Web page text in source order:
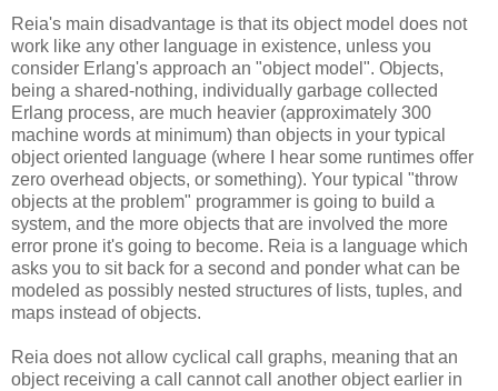
Reia's main disadvantage is that its object model does not
work like any other language in existence, unless you
consider Erlang's approach an "object model". Objects,
being a shared-nothing, individually garbage collected
Erlang process, are much heavier (approximately 300
machine words at minimum) than objects in your typical
object oriented language (where I hear some runtimes offer
zero overhead objects, or something). Your typical "throw
objects at the problem" programmer is going to build a
system, and the more objects that are involved the more
error prone it's going to become. Reia is a language which
asks you to sit back for a second and ponder what can be
modeled as possibly nested structures of lists, tuples, and
maps instead of objects.
Reia does not allow cyclical call graphs, meaning that an
object receiving a call cannot call another object earlier in